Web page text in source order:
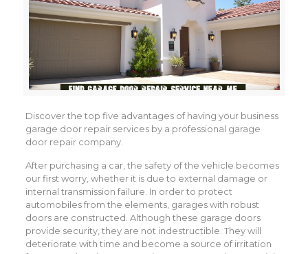
Discover the top five advantages of having your business
garage door repair services by a professional garage
door repair company.
After purchasing a car, the safety of the vehicle becomes
our first worry, whether it is due to external damage or
internal transmission failure. In order to protect
automobiles from the elements, garages with robust
doors are constructed. Although these garage doors
provide security, they are not indestructible. They will
deteriorate with time and become a source of irritation